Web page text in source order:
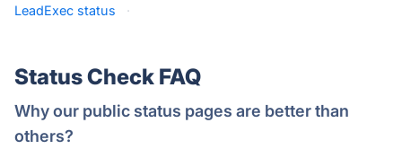
LeadExec status
·
Status Check FAQ
Why our public status pages are better than
others?